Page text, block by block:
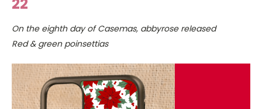
On the eighth day of Casemas, abbyrose released
Red & green poinsettias